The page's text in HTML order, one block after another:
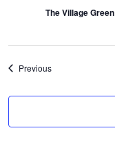
The Village Green
PreviousEvents